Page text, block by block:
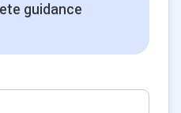
guidance